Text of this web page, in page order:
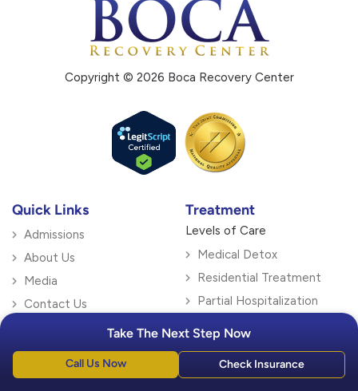
Copyright © 2026 Boca Recovery Center
Quick Links
Admissions
About Us
Media
Contact Us
Locations
Florida
Treatment
Levels of Care
Medical Detox
Residential Treatment
Partial Hospitalization
Specialty Therapy
Take The Next Step Now
Call Us Now Check Insurance